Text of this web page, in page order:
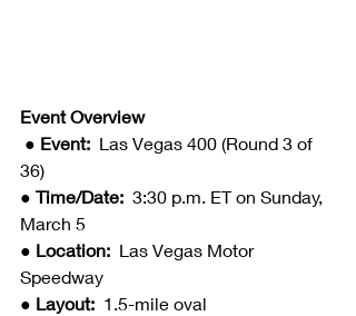
Event Overview
● Event: Las Vegas 400 (Round 3 of
36)
● Time/Date: 3:30 p.m. ET on Sunday,
March 5
● Location: Las Vegas Motor
Speedway
● Layout: 1.5-mile oval